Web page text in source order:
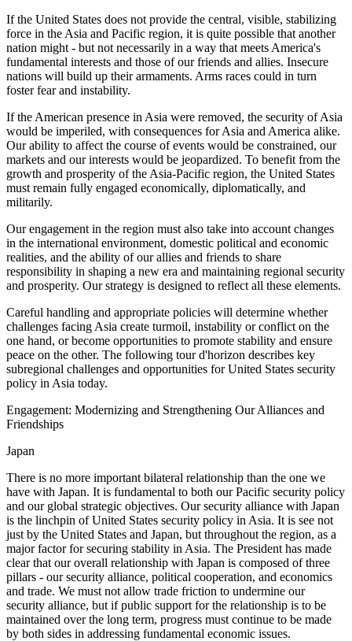
If the United States does not provide the central, visible, stabilizing
force in the Asia and Pacific region, it is quite possible that another
nation might - but not necessarily in a way that meets America's
fundamental interests and those of our friends and allies. Insecure
nations will build up their armaments. Arms races could in turn
foster fear and instability.
If the American presence in Asia were removed, the security of Asia
would be imperiled, with consequences for Asia and America alike.
Our ability to affect the course of events would be constrained, our
markets and our interests would be jeopardized. To benefit from the
growth and prosperity of the Asia-Pacific region, the United States
must remain fully engaged economically, diplomatically, and
militarily.
Our engagement in the region must also take into account changes
in the international environment, domestic political and economic
realities, and the ability of our allies and friends to share
responsibility in shaping a new era and maintaining regional security
and prosperity. Our strategy is designed to reflect all these elements.
Careful handling and appropriate policies will determine whether
challenges facing Asia create turmoil, instability or conflict on the
one hand, or become opportunities to promote stability and ensure
peace on the other. The following tour d'horizon describes key
subregional challenges and opportunities for United States security
policy in Asia today.
Engagement: Modernizing and Strengthening Our Alliances and
Friendships
Japan
There is no more important bilateral relationship than the one we
have with Japan. It is fundamental to both our Pacific security policy
and our global strategic objectives. Our security alliance with Japan
is the linchpin of United States security policy in Asia. It is see not
just by the United States and Japan, but throughout the region, as a
major factor for securing stability in Asia. The President has made
clear that our overall relationship with Japan is composed of three
pillars - our security alliance, political cooperation, and economics
and trade. We must not allow trade friction to undermine our
security alliance, but if public support for the relationship is to be
maintained over the long term, progress must continue to be made
by both sides in addressing fundamental economic issues.